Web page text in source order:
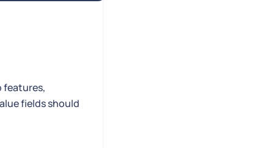
features,
fields should